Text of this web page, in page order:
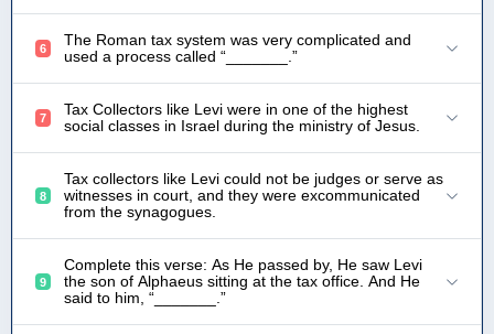
6
The Roman tax system was very complicated and
used a process called “_______.”
7
Tax Collectors like Levi were in one of the highest
social classes in Israel during the ministry of Jesus.
8
Tax collectors like Levi could not be judges or serve as
witnesses in court, and they were excommunicated
from the synagogues.
9
Complete this verse: As He passed by, He saw Levi
the son of Alphaeus sitting at the tax office. And He
said to him, “_______.”